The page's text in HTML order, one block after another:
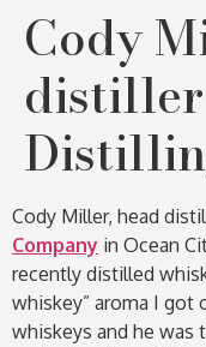
Cody
distiller
Cody Miller, head
Company in Ocean
recently distilled
whiskey” aroma I got
whiskeys and he was